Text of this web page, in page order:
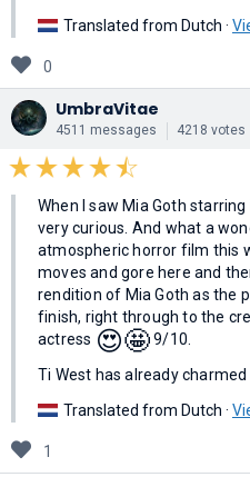
Translated from Dutch ·
0
UmbraVitae
4511 messages 4218 votes
When I saw Mia Goth
very curious. And what a
atmospheric horror film this
moves and gore here and
rendition of Mia Goth as the
finish, right through to the
actress 😍🤩9/10.
Ti West has already charmed
Translated from Dutch ·
1